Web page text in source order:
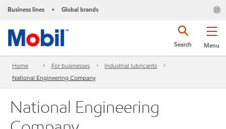
Business lines • Global brands
Menu
Search
Home For businesses
Industrial lubricants
National Engineering Company
National Engineering